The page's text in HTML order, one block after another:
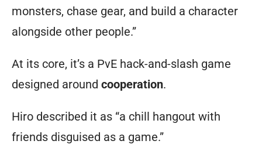
etched
with
being
of
monsters, chase gear, and build a character
alongside other people.”
At its core, it’s a PvE hack-and-slash game
designed around cooperation.
Hiro described it as “a chill hangout with
friends disguised as a game.”